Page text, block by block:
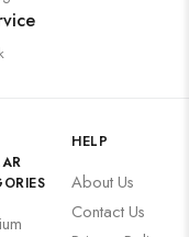
HELP
About Us
Contact Us